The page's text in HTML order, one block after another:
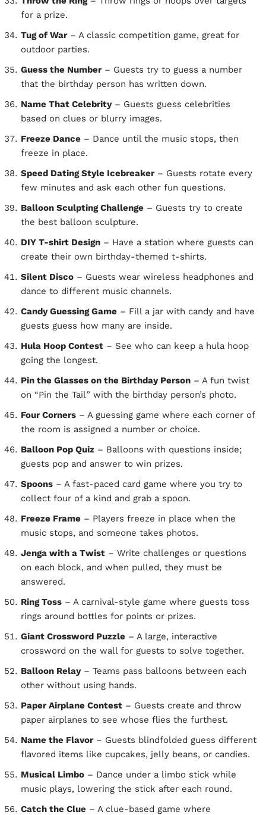
for a prize.
Tug of War– A classic competition game, great for
outdoor parties.
Guess the Number– Guests try to guess a number
that the birthday person has written down.
Name That Celebrity– Guests guess celebrities
based on clues or blurry images.
Freeze Dance – Dance until the music stops, then
freeze in place.
Speed Dating Style Icebreaker– Guests rotate every
few minutes and ask each other fun questions.
Balloon Sculpting Challenge – Guests try to create
the best balloon sculpture.
DIY T-shirt Design – Have a station where guests can
create their own birthday-themed t-shirts.
Silent Disco – Guests wear wireless headphones and
dance to different music channels.
Candy Guessing Game – Fill a jar with candy and have
guests guess how many are inside.
Hula Hoop Contest – See who can keep a hula hoop
going the longest.
Pin the Glasses on the Birthday Person – A fun twist
on “Pin the Tail” with the birthday person’s photo.
Four Corners – A guessing game where each corner of
the room is assigned a number or choice.
Balloon Pop Quiz – Balloons with questions inside;
guests pop and answer to win prizes.
Spoons – A fast-paced card game where you try to
collect four of a kind and grab a spoon.
Freeze Frame – Players freeze in place when the
music stops, and someone takes photos.
Jenga with a Twist – Write challenges or questions
on each block, and when pulled, they must be
answered.
Ring Toss – A carnival-style game where guests toss
rings around bottles for points or prizes.
Giant Crossword Puzzle – A large, interactive
crossword on the wall for guests to solve together.
Balloon Relay– Teams pass balloons between each
other without using hands.
Paper Airplane Contest – Guests create and throw
paper airplanes to see whose flies the furthest.
Name the Flavor– Guests blindfolded guess different
flavored items like cupcakes, jelly beans, or candies.
Musical Limbo – Dance under a limbo stick while
music plays, lowering the stick after each round.
Catch the Clue – A clue-based game where